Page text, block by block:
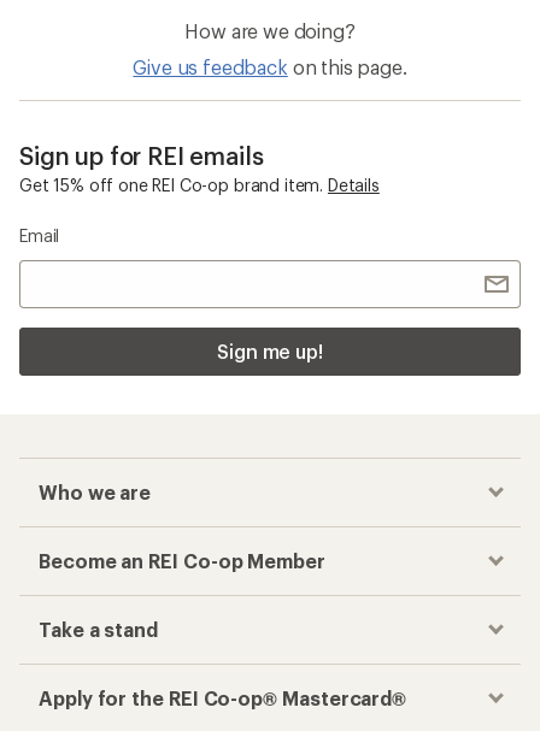
How are we doing?
Give us feedback on this page.
Sign up for REI emails
Get 15% off one REI Co-op brand item. Details
Email
Sign me up!
Who we are
Become an REI Co-op Member
Take a stand
Apply for the REI Co-op® Mastercard®